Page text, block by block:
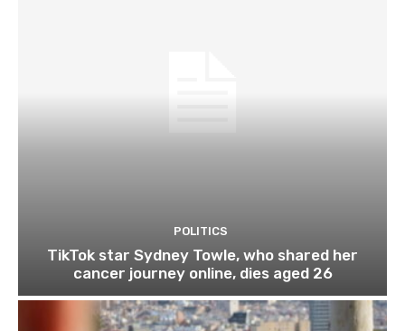
POLITICS
TikTok star Sydney Towle, who shared her
cancer journey online, dies aged 26